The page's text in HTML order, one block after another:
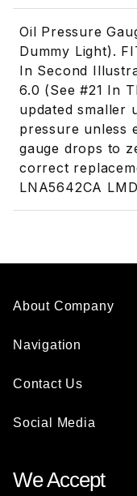
Oil Pressure
Dummy Light).
In Second
6.0 (See #21 In
updated smaller
pressure unless
gauge drops to
correct
LNA5642CA
About Company
Navigation
Contact Us
Social Media
We Accept